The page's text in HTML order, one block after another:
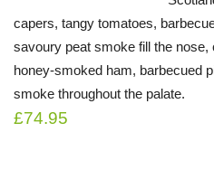
capers, tangy tomatoes,
savoury peat smoke fill the
honey-smoked ham, barbecued
smoke throughout the palate.
£74.95